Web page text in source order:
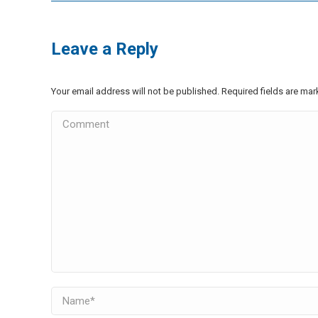
Leave a Reply
Your email address will not be published. Required fields are
Comment
Name *